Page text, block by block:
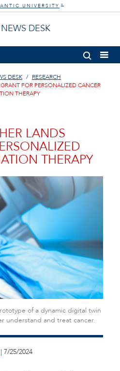
UNIVERSITY ®
NEWS DESK
DESK
RESEARCH
FOR PERSONALIZED CANCER
THERAPY
LANDS
THERAPY
of a dynamic digital twin
understand and treat cancer.
| 7/25/2024